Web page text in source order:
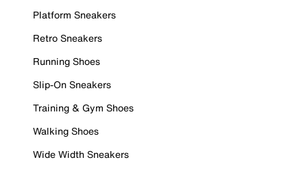
Platform Sneakers
Retro Sneakers
Running Shoes
Slip-On Sneakers
Training & Gym Shoes
Walking Shoes
Wide Width Sneakers